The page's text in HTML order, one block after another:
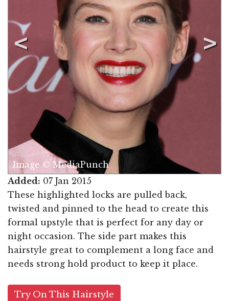
Image © MediaPunch
Added: 07 Jan 2015
These highlighted locks are pulled back,
twisted and pinned to the head to create this
formal upstyle that is perfect for any day or
night occasion. The side part makes this
hairstyle great to complement a long face and
needs strong hold product to keep it place.
Try On This Hairstyle